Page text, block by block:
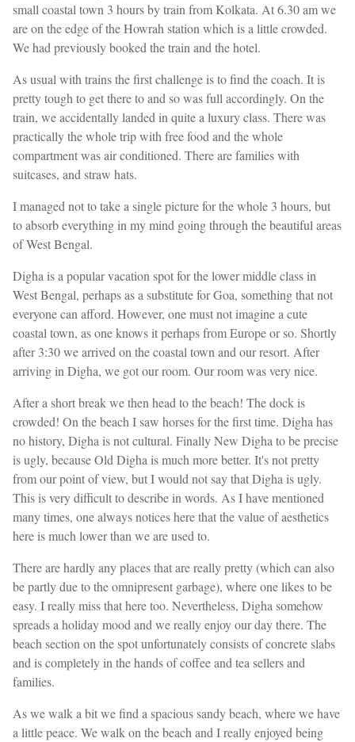
small coastal town 3 hours by train from Kolkata. At 6.30 am we
are on the edge of the Howrah station which is a little crowded.
We had previously booked the train and the hotel.
As usual with trains the first challenge is to find the coach. It is
pretty tough to get there to and so was full accordingly. On the
train, we accidentally landed in quite a luxury class. There was
practically the whole trip with free food and the whole
compartment was air conditioned. There are families with
suitcases, and straw hats.
I managed not to take a single picture for the whole 3 hours, but
to absorb everything in my mind going through the beautiful areas
of West Bengal.
Digha is a popular vacation spot for the lower middle class in
West Bengal, perhaps as a substitute for Goa, something that not
everyone can afford. However, one must not imagine a cute
coastal town, as one knows it perhaps from Europe or so. Shortly
after 3:30 we arrived on the coastal town and our resort. After
arriving in Digha, we got our room. Our room was very nice.
After a short break we then head to the beach! The dock is
crowded! On the beach I saw horses for the first time. Digha has
no history, Digha is not cultural. Finally New Digha to be precise
is ugly, because Old Digha is much more better. It's not pretty
from our point of view, but I would not say that Digha is ugly.
This is very difficult to describe in words. As I have mentioned
many times, one always notices here that the value of aesthetics
here is much lower than we are used to.
There are hardly any places that are really pretty (which can also
be partly due to the omnipresent garbage), where one likes to be
easy. I really miss that here too. Nevertheless, Digha somehow
spreads a holiday mood and we really enjoy our day there. The
beach section on the spot unfortunately consists of concrete slabs
and is completely in the hands of coffee and tea sellers and
families.
As we walk a bit we find a spacious sandy beach, where we have
a little peace. We walk on the beach and I really enjoyed being